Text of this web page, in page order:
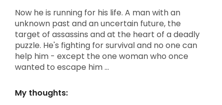
Now he is running for his life. A man with an
unknown past and an uncertain future, the
target of assassins and at the heart of a deadly
puzzle. He's fighting for survival and no one can
help him - except the one woman who once
wanted to escape him ...
My thoughts: